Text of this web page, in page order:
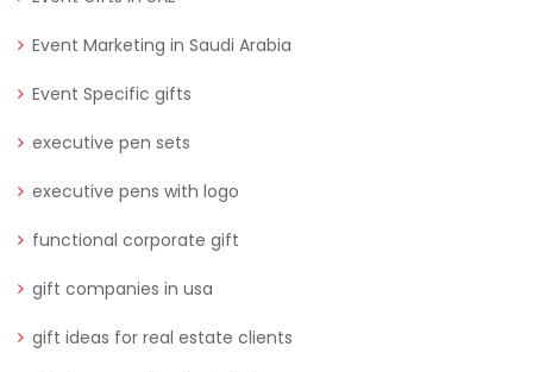
Event Marketing in Saudi Arabia
Event Specific gifts
executive pen sets
executive pens with logo
functional corporate gift
gift companies in usa
gift ideas for real estate clients